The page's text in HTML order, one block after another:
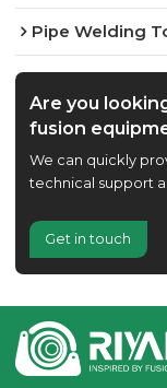
Pipe Welding
Are you
fusion
We can quickly
technical support
Get in touch